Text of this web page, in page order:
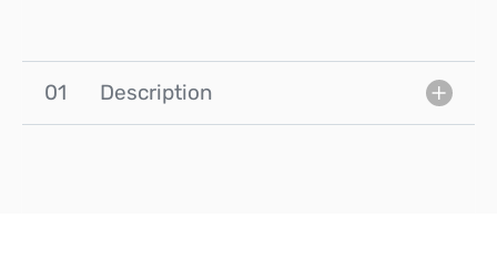
01 Description